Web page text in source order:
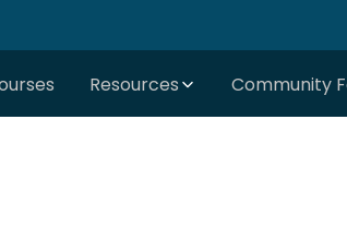
Resources Community